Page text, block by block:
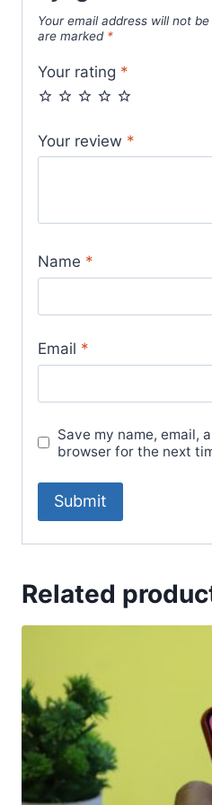
Your email address will not be
are marked *
Your rating *
Your review *
Name *
Email *
Save my name, email,
browser for the next
Related